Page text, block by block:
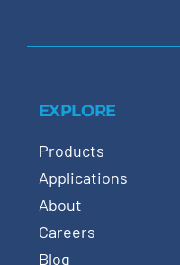
EXPLORE
Products
Applications
About
Careers
Blog